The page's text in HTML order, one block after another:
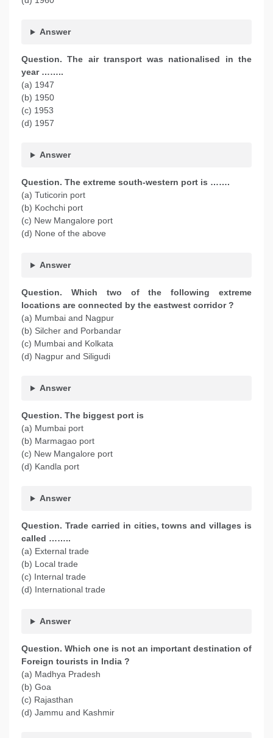
Answer
Question. The air transport was nationalised in the
year ……..
(a) 1947
(b) 1950
(c) 1953
(d) 1957
Answer
Question. The extreme south-western port is …….
(a) Tuticorin port
(b) Kochchi port
(c) New Mangalore port
(d) None of the above
Answer
Question. Which two of the following extreme
locations are connected by the eastwest corridor ?
(a) Mumbai and Nagpur
(b) Silcher and Porbandar
(c) Mumbai and Kolkata
(d) Nagpur and Siligudi
Answer
Question. The biggest port is
(a) Mumbai port
(b) Marmagao port
(c) New Mangalore port
(d) Kandla port
Answer
Question. Trade carried in cities, towns and villages is
called ……..
(a) External trade
(b) Local trade
(c) Internal trade
(d) International trade
Answer
Question. Which one is not an important destination of
Foreign tourists in India ?
(a) Madhya Pradesh
(b) Goa
(c) Rajasthan
(d) Jammu and Kashmir